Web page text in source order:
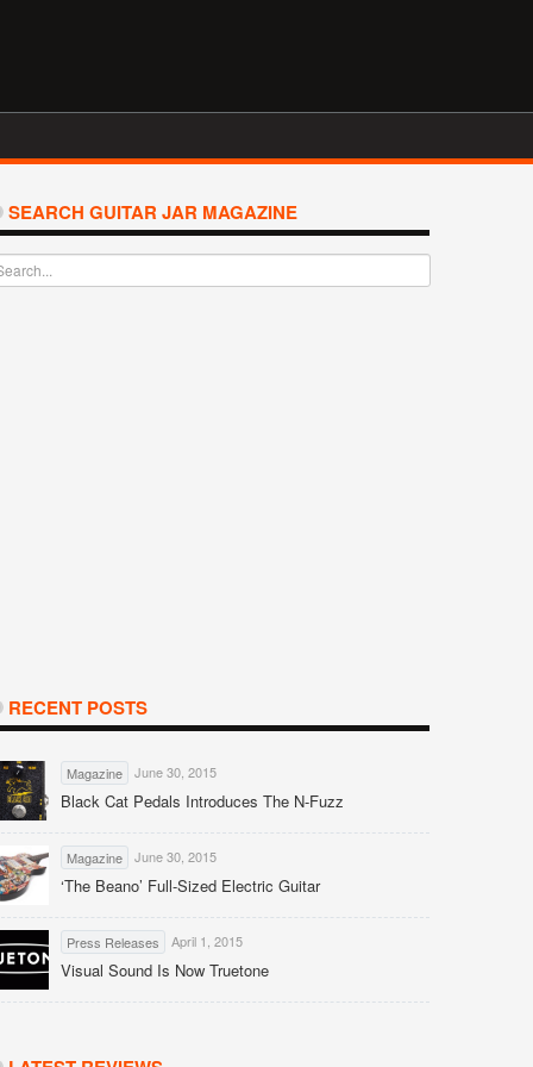
SEARCH GUITAR JAR MAGAZINE
RECENT POSTS
Magazine June 30, 2015
Black Cat Pedals Introduces The N-Fuzz
Magazine June 30, 2015
‘The Beano’ Full-Sized Electric Guitar
Press Releases April 1, 2015
Visual Sound Is Now Truetone